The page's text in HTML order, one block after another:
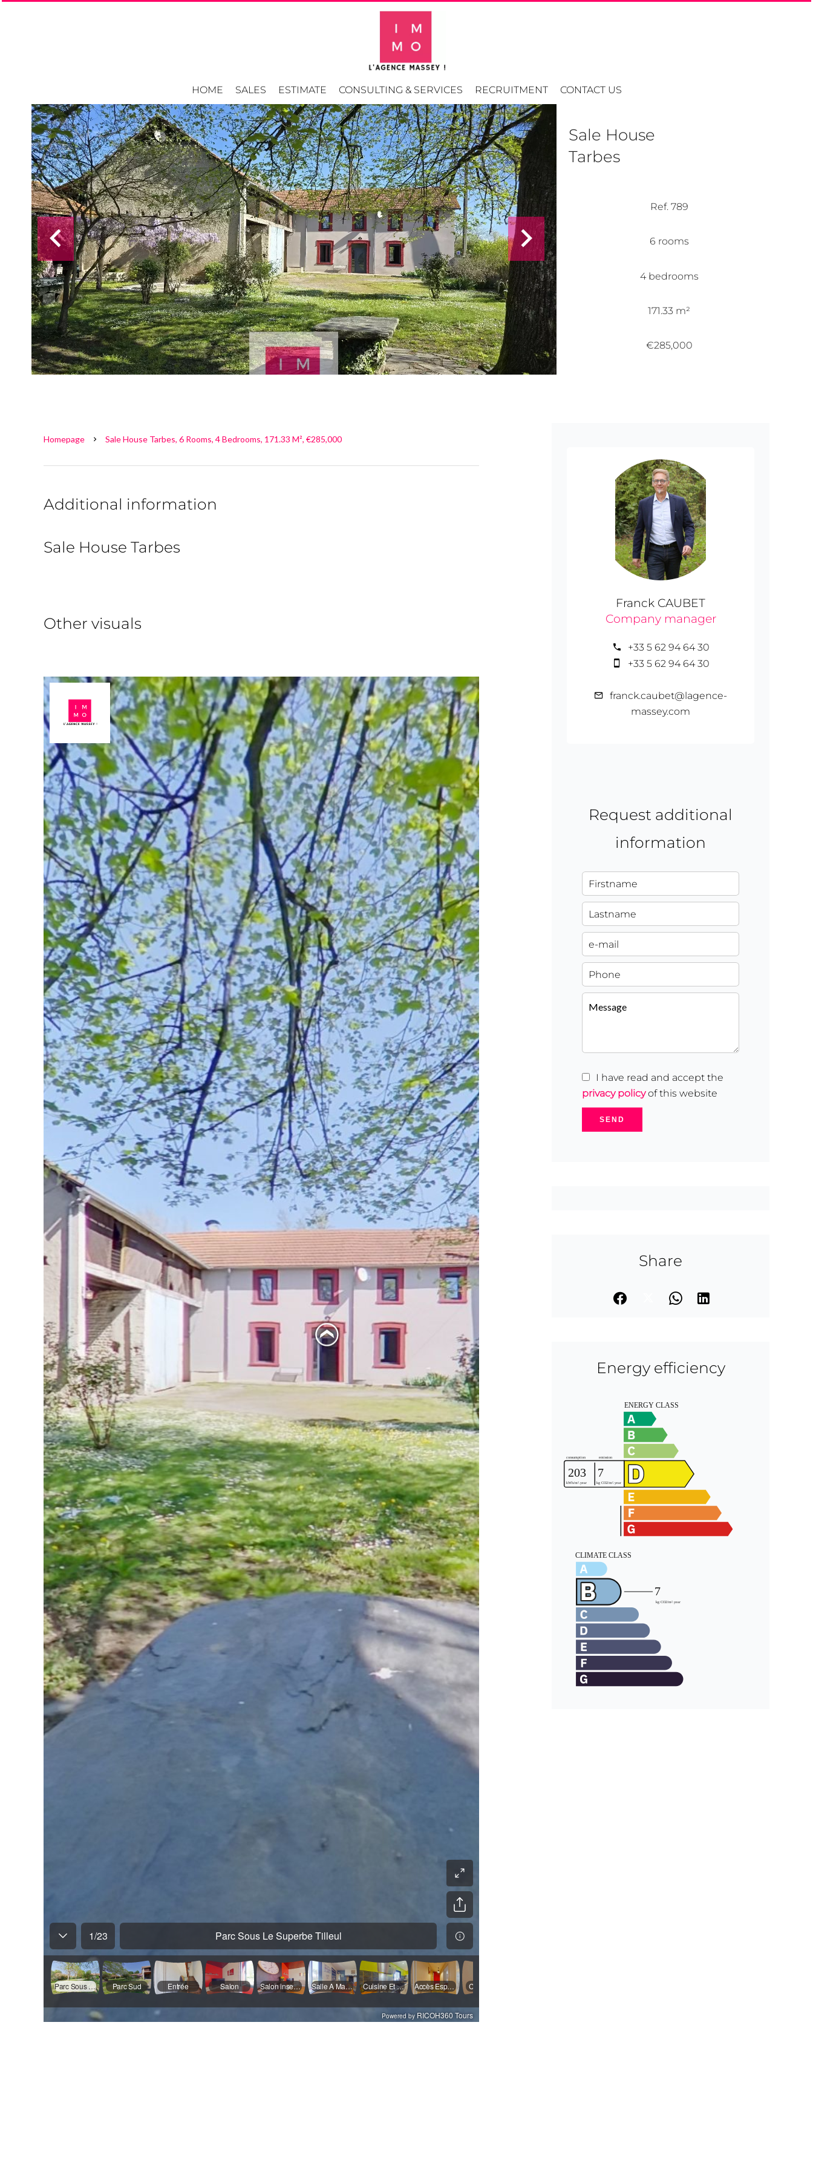
HOME SALES ESTIMATE CONSULTING & SERVICES RECRUITMENT CONTACT US
Sale House
Tarbes
Ref. 789
6 rooms
4 bedrooms
171.33 m²
€285,000
Homepage Sale House Tarbes, 6 Rooms, 4 Bedrooms, 171.33 M², €285,000
Additional information
Sale House Tarbes
Other visuals
Franck CAUBET
Company manager
+33 5 62 94 64 30
+33 5 62 94 64 30
franck.caubet@lagence-
massey.com
Request additional
information
I have read and accept the
privacy policyof this website
SEND
Share
Energy efficiency